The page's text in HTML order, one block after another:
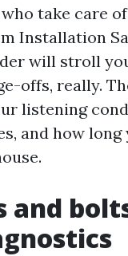
take care
Installation
will stroll
offs, really.
listening
and how long
and